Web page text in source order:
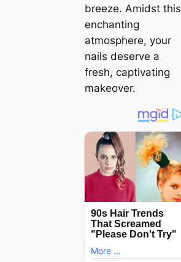
breeze. Amidst this
enchanting
atmosphere, your
nails deserve a
fresh, captivating
makeover.